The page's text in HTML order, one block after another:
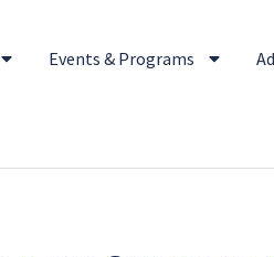
Events & Programs